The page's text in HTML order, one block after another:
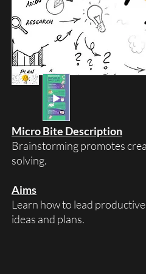
Micro Bite Description
Brainstorming promotes
solving.
Aims
Learn how to lead
ideas and plans.